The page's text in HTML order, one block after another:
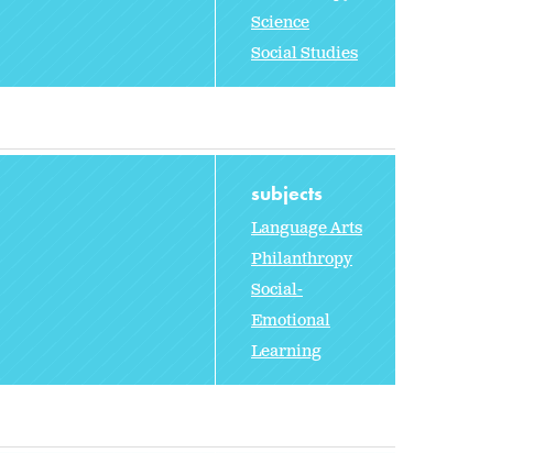
Science
Social Studies
subjects
Language Arts
Philanthropy
Social-
Emotional
Learning